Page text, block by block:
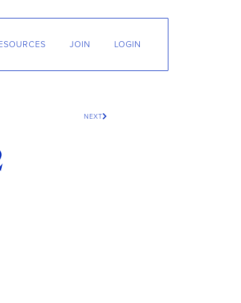
JOIN LOGIN
NEXT